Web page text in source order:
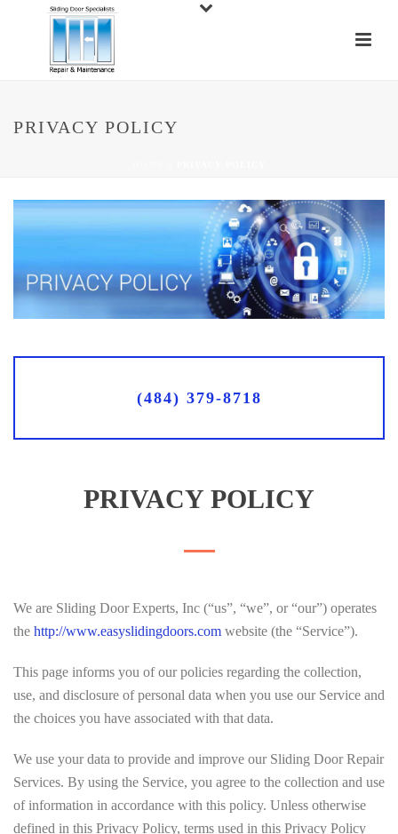
PRIVACY POLICY
(484) 379-8718
PRIVACY POLICY
We are Sliding Door Experts, Inc (“us”, “we”, or “our”) operates
the http://www.easyslidingdoors.com website (the “Service”).
This page informs you of our policies regarding the collection,
use, and disclosure of personal data when you use our Service and
the choices you have associated with that data.
We use your data to provide and improve our Sliding Door Repair
Services. By using the Service, you agree to the collection and use
of information in accordance with this policy. Unless otherwise
defined in this Privacy Policy, terms used in this Privacy Policy